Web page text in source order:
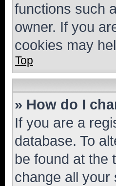
functions such
owner. If you
cookies may
Top
» How do I
If you are a
database. To
be found at the
change all your